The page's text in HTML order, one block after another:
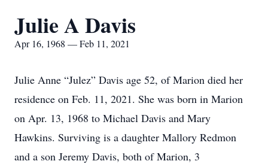
Julie A Davis
Apr 16, 1968 — Feb 11, 2021
Julie Anne “Julez” Davis age 52, of Marion died her
residence on Feb. 11, 2021. She was born in Marion
on Apr. 13, 1968 to Michael Davis and Mary
Hawkins. Surviving is a daughter Mallory Redmon
and a son Jeremy Davis, both of Marion, 3